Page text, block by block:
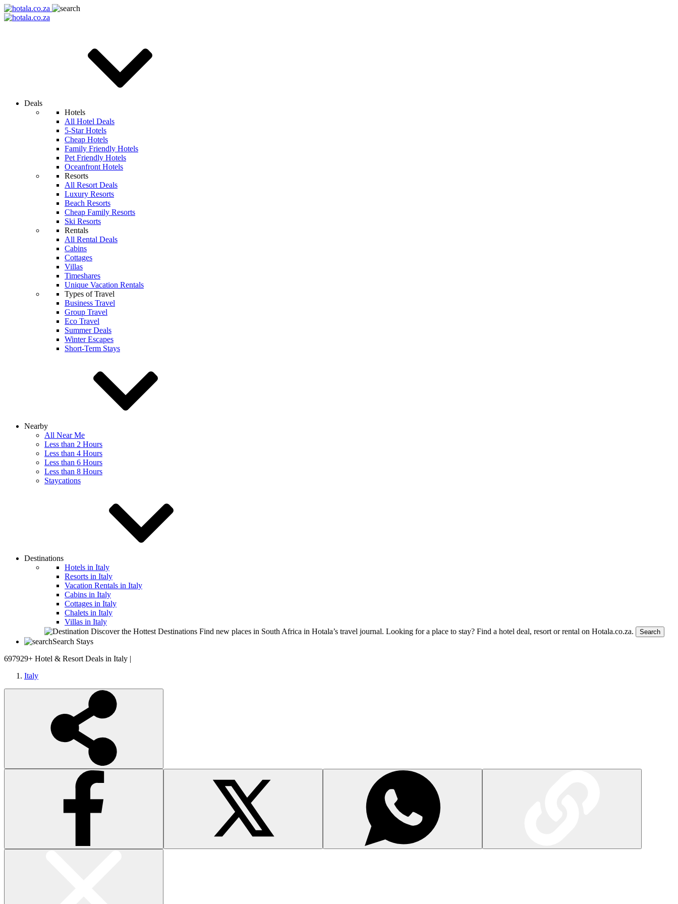
Deals
Hotels
All Hotel Deals
5-Star Hotels
Cheap Hotels
Family Friendly Hotels
Pet Friendly Hotels
Oceanfront Hotels
Resorts
All Resort Deals
Luxury Resorts
Beach Resorts
Cheap Family Resorts
Ski Resorts
Rentals
All Rental Deals
Cabins
Cottages
Villas
Timeshares
Unique Vacation Rentals
Types of Travel
Business Travel
Group Travel
Eco Travel
Summer Deals
Winter Escapes
Short-Term Stays
Nearby
All Near Me
Less than 2 Hours
Less than 4 Hours
Less than 6 Hours
Less than 8 Hours
Staycations
Destinations
Hotels in Italy
Resorts in Italy
Vacation Rentals in Italy
Cabins in Italy
Cottages in Italy
Chalets in Italy
Villas in Italy
Discover the Hottest Destinations Find new places in South Africa in Hotala’s travel journal. Looking for a place to stay? Find a hotel deal, resort or rental on Hotala.co.za. Search
Search Stays
697929+ Hotel & Resort Deals in Italy |
Italy